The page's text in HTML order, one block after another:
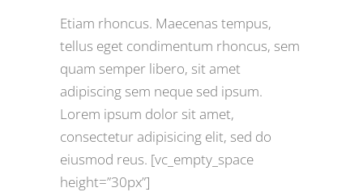
Etiam rhoncus. Maecenas tempus,
tellus eget condimentum rhoncus, sem
quam semper libero, sit amet
adipiscing sem neque sed ipsum.
Lorem ipsum dolor sit amet,
consectetur adipisicing elit, sed do
eiusmod reus. [vc_empty_space
height=”30px”]